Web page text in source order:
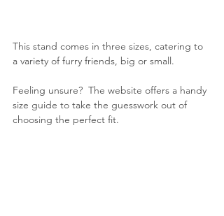
This stand comes in three sizes, catering to
a variety of furry friends, big or small.
Feeling unsure?  The website offers a handy
size guide to take the guesswork out of
choosing the perfect fit.